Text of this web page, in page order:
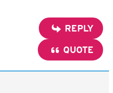
REPLY
QUOTE